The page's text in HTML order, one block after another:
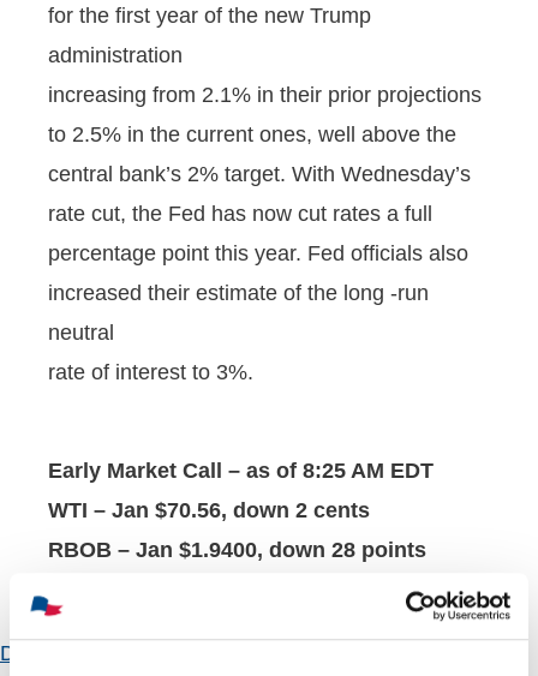
for the first year of the new Trump
administration
increasing from 2.1% in their prior projections
to 2.5% in the current ones, well above the
central bank’s 2% target. With Wednesday’s
rate cut, the Fed has now cut rates a full
percentage point this year. Fed officials also
increased their estimate of the long -run
neutral
rate of interest to 3%.
Early Market Call – as of 8:25 AM EDT
WTI – Jan $70.56, down 2 cents
RBOB – Jan $1.9400, down 28 points
Download Attachment